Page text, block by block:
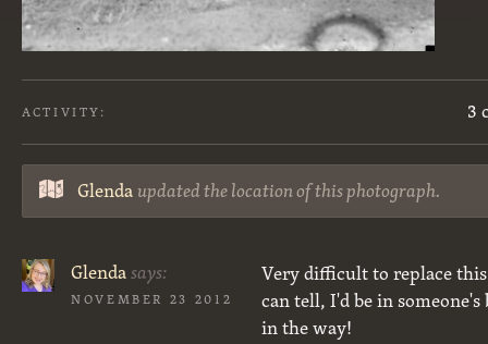
ACTIVITY: 3
Glendaupdated the location of this photograph.
Glendasays:
NOVEMBER 23 2012
Very difficult to replace
can tell, I'd be in
in the way!